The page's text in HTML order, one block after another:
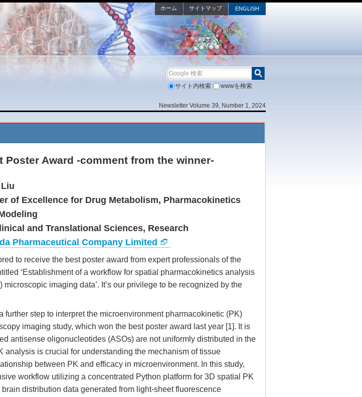
ENGLISH
ホーム サイトマップ
Google 検索
サイト内検索 wwwを検索
Newsletter Volume 39, Number 1, 2024
Poster Award -comment from the winner-
of Excellence for Drug Metabolism, Pharmacokinetics
and Translational Sciences, Research
Pharmaceutical Company Limited
to receive the best poster award from expert professionals of the
‘Establishment of a workflow for spatial pharmacokinetics analysis
imaging data’. It’s our privilege to be recognized by the
further step to interpret the microenvironment pharmacokinetic (PK)
imaging study, which won the best poster award last year [1]. It is
antisense oligonucleotides (ASOs) are not uniformly distributed in the
analysis is crucial for understanding the mechanism of tissue
between PK and efficacy in microenvironment. In this study,
workflow utilizing a concentrated Python platform for 3D spatial PK
distribution data generated from light-sheet fluorescence